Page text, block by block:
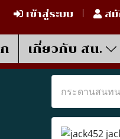
เข้าสู่ระบบ สมั
เกี่ยวกับ สน.
กระดานสนท